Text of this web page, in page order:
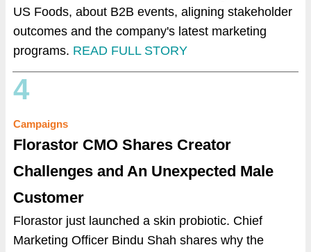
US Foods, about B2B events, aligning stakeholder
outcomes and the company's latest marketing
programs. READ FULL STORY
4
Campaigns
Florastor CMO Shares Creator
Challenges and An Unexpected Male
Customer
Florastor just launched a skin probiotic. Chief
Marketing Officer Bindu Shah shares why the